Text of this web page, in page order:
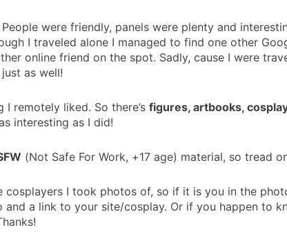
were friendly, panels were plenty and
I traveled alone I managed to find one other
online friend on the spot. Sadly, cause I were
as well!
remotely liked. So there’s figures, artbooks,
interesting as I did!
(Not Safe For Work, +17 age) material, so tread
cosplayers I took photos of, so if it is you in the
and a link to your site/cosplay. Or if you happen to